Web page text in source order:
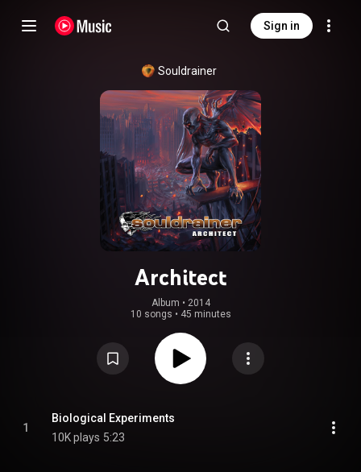
Sign in
Souldrainer
Architect
Album • 2014
10 songs • 45 minutes
1
Biological Experiments
10K plays 5:23